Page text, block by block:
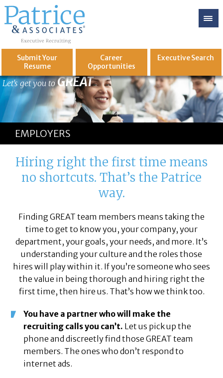
Submit Your
Resume
Career
Opportunities
ExecutiveSearch
Let's get you toGREAT
EMPLOYERS
Hiring right the first time means
no shortcuts. That’s the Patrice
way.
Finding GREAT team members means taking the
time to get to know you, your company, your
department, your goals, your needs, and more. It’s
understanding your culture and the roles those
hires will play within it. If you’re someone who sees
the value in being thorough and hiring right the
first time, then hire us. That’s how we think too.
You have a partner who will make the
recruiting calls you can’t. Let us pick up the
phone and discreetly find those GREAT team
members. The ones who don’t respond to
internet ads.